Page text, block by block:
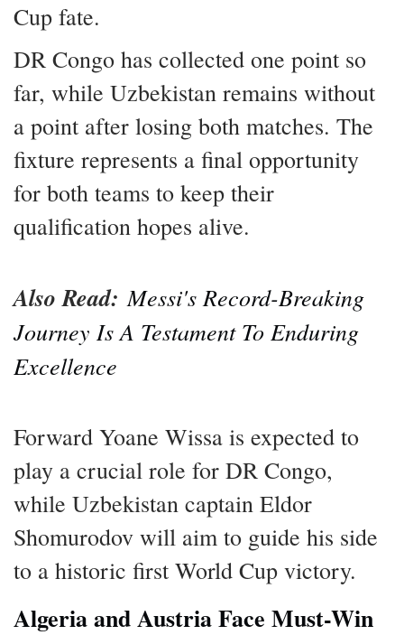
Cup fate.
DR Congo has collected one point so
far, while Uzbekistan remains without
a point after losing both matches. The
fixture represents a final opportunity
for both teams to keep their
qualification hopes alive.
Also Read:Messi's Record-Breaking
Journey Is A Testament To Enduring
Excellence
Forward Yoane Wissa is expected to
play a crucial role for DR Congo,
while Uzbekistan captain Eldor
Shomurodov will aim to guide his side
to a historic first World Cup victory.
Algeria and Austria Face Must-Win